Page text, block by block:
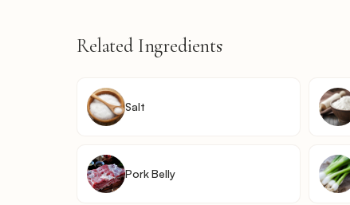
Related Ingredients
Salt
Pork Belly